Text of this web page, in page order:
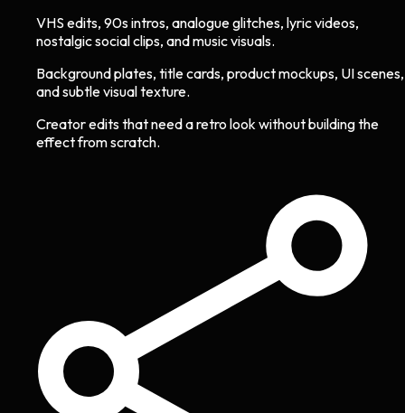
VHS edits, 90s intros, analogue glitches, lyric videos,
nostalgic social clips, and music visuals.
Background plates, title cards, product mockups, UI scenes,
and subtle visual texture.
Creator edits that need a retro look without building the
effect from scratch.